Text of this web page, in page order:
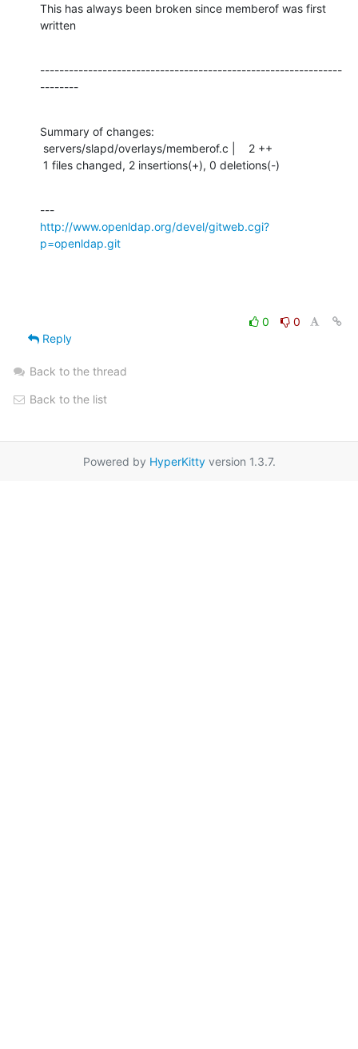
This has always been broken since memberof was first
written
---------------------------------------------------------------
--------
Summary of changes:
1 files changed, 2 insertions(+), 0 deletions(-)
http://www.openldap.org/devel/gitweb.cgi?
p=openldap.git
0
0
Reply
Back to the thread
Back to the list
Powered by HyperKittyversion 1.3.7.